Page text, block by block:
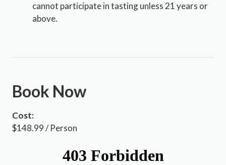
Book Now
Cost:
$148.99 / Person
cannot participate in tasting unless 21 years or
above.